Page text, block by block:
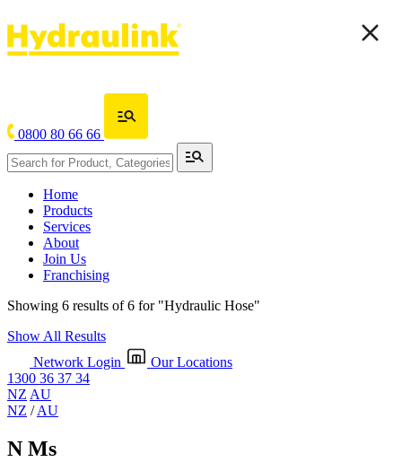
0800 80 66 66
Home
Products
Services
About
Join Us
Franchising
Showing 6 results of 6 for "Hydraulic Hose"
Show All Results
Network Login
Our Locations
1300 36 37 34
NZ AU
NZ /AU
N Ms